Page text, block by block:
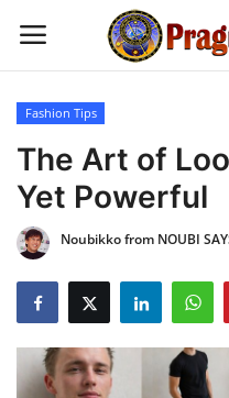
Home
EU Headlines
Czech News
Updates
Modern Icons
Fashion Tips
The Art of
Yet Powerful
Noubikko from NOUBI